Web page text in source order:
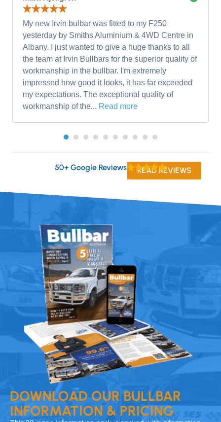
My new Irvin bulbar was fitted to my F250
yesterday by Smiths Aluminium & 4WD Centre in
Albany. I just wanted to give a huge thanks to all
the team at Irvin Bullbars for the superior quality of
workmanship in the bullbar. I'm extremely
impressed how good it looks, it has far exceeded
my expectations. The exceptional quality of
workmanship of the... Read more
50+ Google Reviews READ REVIEWS
DOWNLOAD OUR BULLBAR
INFORMATION & PRICING